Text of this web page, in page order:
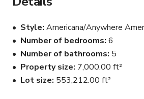
pastures and horse, and an
Style Americana/Anywhere
Number of bedrooms 6
Number of bathrooms 5
Property size 7,000.00 ft²
Lot size 553,212.00 ft²